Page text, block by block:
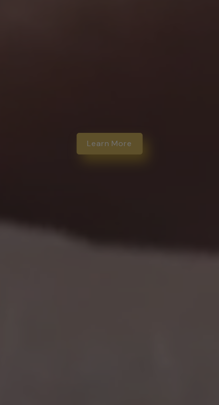
Learn More